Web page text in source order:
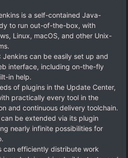
is a self-contained Java-
to run out-of-the-box, with
Linux, macOS, and other Unix-
: Jenkins can be easily set up and
interface, including on-the-fly
in help.
of plugins in the Update Center,
practically every tool in the
and continuous delivery toolchain.
be extended via its plugin
nearly infinite possibilities for
can efficiently distribute work